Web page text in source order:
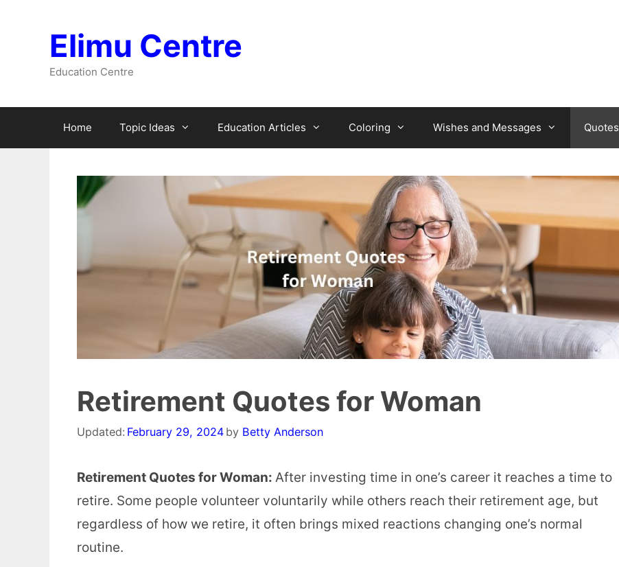
Elimu Centre
Education Centre
Home Topic Ideas Education Articles Coloring Wishes and Messages Quotes
Retirement Quotes for Woman
Updated: February 29, 2024 by Betty Anderson
Retirement Quotes for Woman: After investing time in one’s career it reaches a time to
retire. Some people volunteer voluntarily while others reach their retirement age, but
regardless of how we retire, it often brings mixed reactions changing one’s normal
routine.